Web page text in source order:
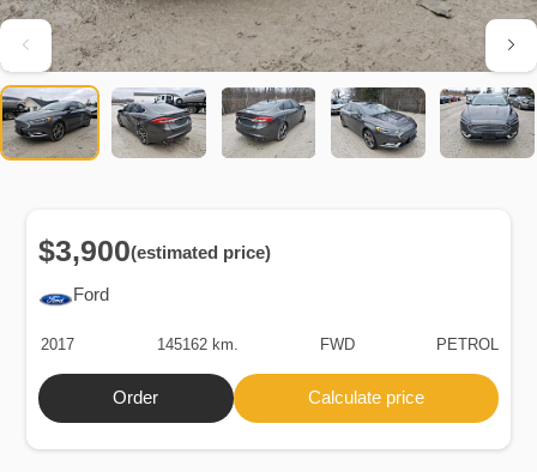
Ford
$3,900(estimated price)
2017 145162 km. FWD PETROL
Order Calculate price